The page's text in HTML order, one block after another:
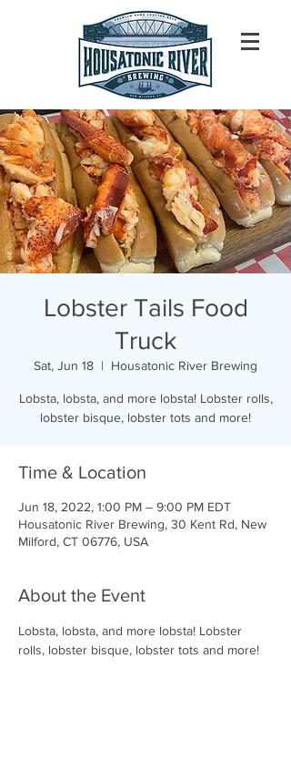
Lobster Tails Food
Truck
Sat, Jun 18
  |
Housatonic River Brewing
Lobsta, lobsta, and more lobsta! Lobster rolls,
lobster bisque, lobster tots and more!
Time & Location
Jun 18, 2022, 1:00 PM – 9:00 PM EDT
Housatonic River Brewing, 30 Kent Rd, New
Milford, CT 06776, USA
About the Event
Lobsta, lobsta, and more lobsta! Lobster
rolls, lobster bisque, lobster tots and more!